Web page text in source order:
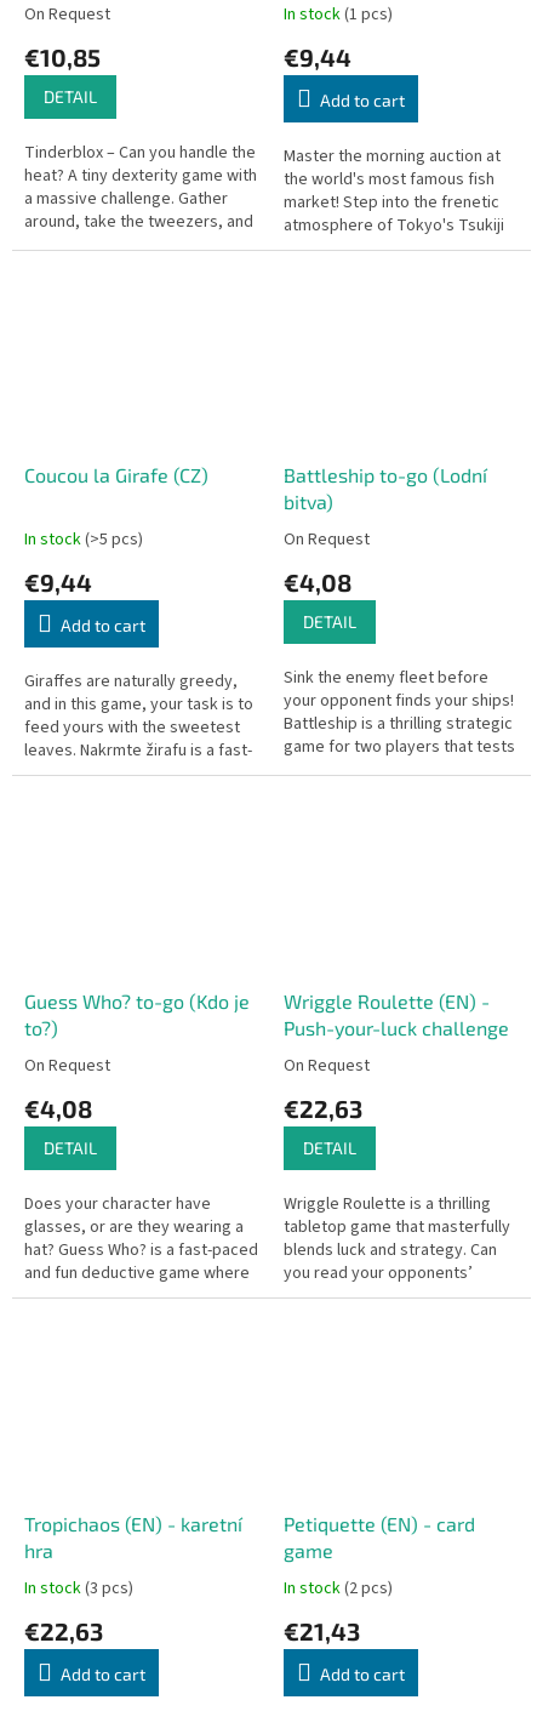
On Request
€10,85
DETAIL
Tinderblox – Can you handle the
heat? A tiny dexterity game with
a massive challenge. Gather
around, take the tweezers, and
help build the campfire—but
In stock(1 pcs)
€9,44
Add to cart
Master the morning auction at
the world's most famous fish
market! Step into the frenetic
atmosphere of Tokyo's Tsukiji
Market, where victory is
Coucou la Girafe (CZ)
In stock(>5 pcs)
€9,44
Add to cart
Giraffes are naturally greedy,
and in this game, your task is to
feed yours with the sweetest
leaves. Nakrmte žirafu is a fast-
paced game of observation and
Battleship to-go (Lodní
bitva)
On Request
€4,08
DETAIL
Sink the enemy fleet before
your opponent finds your ships!
Battleship is a thrilling strategic
game for two players that tests
your intuition and logical
Guess Who? to-go (Kdo je
to?)
On Request
€4,08
DETAIL
Does your character have
glasses, or are they wearing a
hat? Guess Who? is a fast-paced
and fun deductive game where
players use clever questions
Wriggle Roulette (EN) -
Push-your-luck challenge
On Request
€22,63
DETAIL
Wriggle Roulette is a thrilling
tabletop game that masterfully
blends luck and strategy. Can
you read your opponents’
intentions and keep your own
Tropichaos (EN) - karetní
hra
In stock(3 pcs)
€22,63
Add to cart
Petiquette (EN) - card
game
In stock(2 pcs)
€21,43
Add to cart